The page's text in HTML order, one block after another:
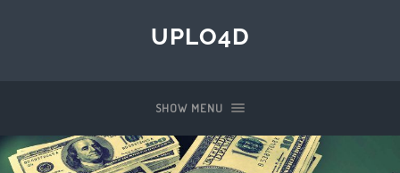
UPLO4D
SHOW MENU